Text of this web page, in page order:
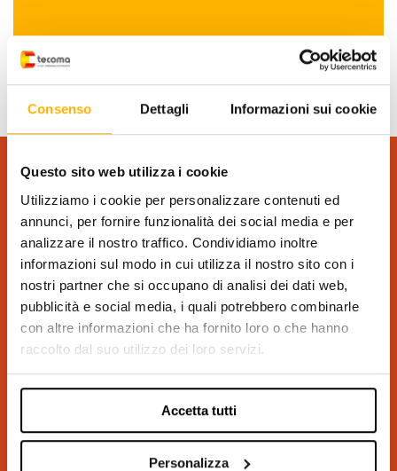
Consenso Dettagli Informazioni sui cookie
Questo sito web utilizza i cookie
Utilizziamo i cookie per personalizzare contenuti ed
annunci, per fornire funzionalità dei social media e per
analizzare il nostro traffico. Condividiamo inoltre
informazioni sul modo in cui utilizza il nostro sito con i
nostri partner che si occupano di analisi dei dati web,
pubblicità e social media, i quali potrebbero combinarle
con altre informazioni che ha fornito loro o che hanno
raccolto dal suo utilizzo dei loro servizi.
Accetta tutti
Personalizza
(*) Required field